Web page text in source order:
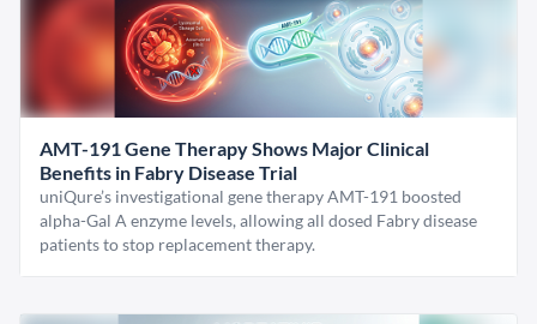
AMT-191 Gene Therapy Shows Major Clinical
Benefits in Fabry Disease Trial
uniQure’s investigational gene therapy AMT-191 boosted
alpha-Gal A enzyme levels, allowing all dosed Fabry disease
patients to stop replacement therapy.